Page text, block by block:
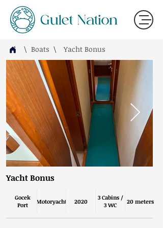
\ Boats \ Yacht Bonus
Yacht Bonus
Gocek
Port
Motoryacht 2020
3 Cabins /
3 WC
20 meters